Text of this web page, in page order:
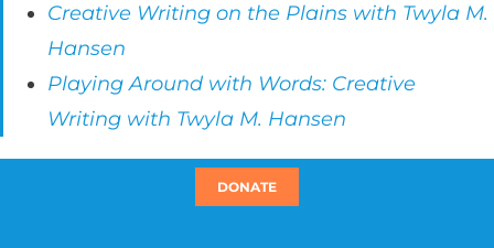
Creative Writing on the Plains with Twyla M.
Hansen
Playing Around with Words: Creative
Writing with Twyla M. Hansen
DONATE